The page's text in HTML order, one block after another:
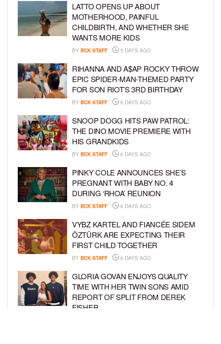
LATTO OPENS UP ABOUT
MOTHERHOOD, PAINFUL
CHILDBIRTH, AND WHETHER SHE
WANTS MORE KIDS
BY BCK STAFF 5 DAYS AGO
RIHANNA AND A$AP ROCKY THROW
EPIC SPIDER-MAN-THEMED PARTY
FOR SON RIOT’S 3RD BIRTHDAY
BY BCK STAFF 6 DAYS AGO
SNOOP DOGG HITS PAW PATROL:
THE DINO MOVIE PREMIERE WITH
HIS GRANDKIDS
BY BCK STAFF 6 DAYS AGO
PINKY COLE ANNOUNCES SHE’S
PREGNANT WITH BABY NO. 4
DURING ‘RHOA’ REUNION
BY BCK STAFF 6 DAYS AGO
VYBZ KARTEL AND FIANCÉE SIDEM
ÖZTÜRK ARE EXPECTING THEIR
FIRST CHILD TOGETHER
BY BCK STAFF 6 DAYS AGO
GLORIA GOVAN ENJOYS QUALITY
TIME WITH HER TWIN SONS AMID
REPORT OF SPLIT FROM DEREK
FISHER